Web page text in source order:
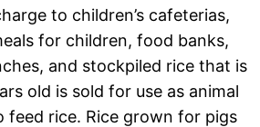
to children’s cafeterias,
for children, food banks,
and stockpiled rice that is
old is sold for use as animal
feed rice. Rice grown for pigs